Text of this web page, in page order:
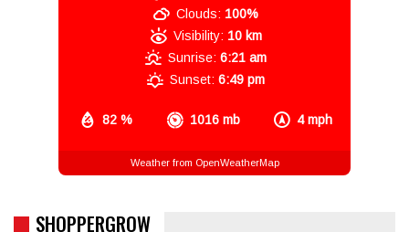
82 % 1016 mb 4 mph
Clouds: 100%
Visibility: 10 km
Sunrise: 6:21 am
Sunset: 6:49 pm
Weather from OpenWeatherMap
SHOPPERGROW